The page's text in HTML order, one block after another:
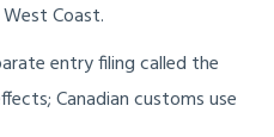
Coast.
entry filing called the
Canadian customs use